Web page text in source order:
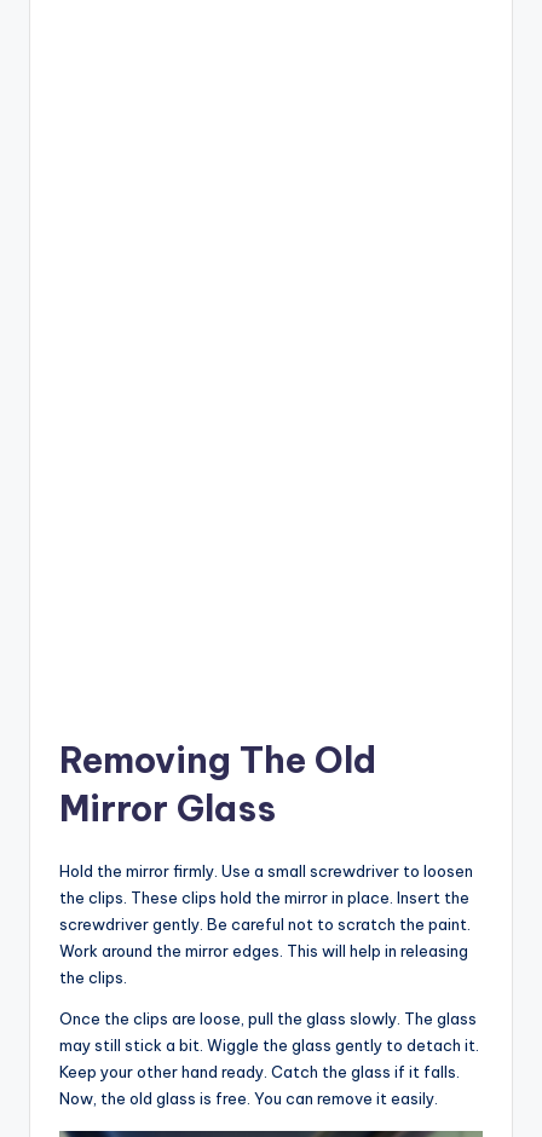
Removing The Old
Mirror Glass
Hold the mirror firmly. Use a small screwdriver to loosen
the clips. These clips hold the mirror in place. Insert the
screwdriver gently. Be careful not to scratch the paint.
Work around the mirror edges. This will help in releasing
the clips.
Once the clips are loose, pull the glass slowly. The glass
may still stick a bit. Wiggle the glass gently to detach it.
Keep your other hand ready. Catch the glass if it falls.
Now, the old glass is free. You can remove it easily.